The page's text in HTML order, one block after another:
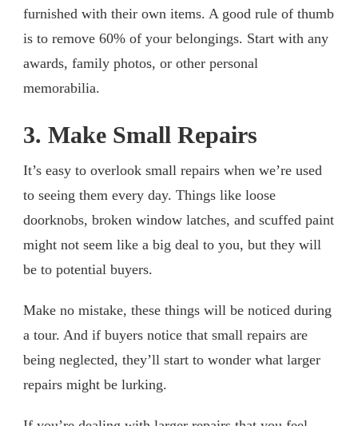
furnished with their own items. A good rule of thumb
is to remove 60% of your belongings. Start with any
awards, family photos, or other personal
memorabilia.
3. Make Small Repairs
It’s easy to overlook small repairs when we’re used
to seeing them every day. Things like loose
doorknobs, broken window latches, and scuffed paint
might not seem like a big deal to you, but they will
be to potential buyers.
Make no mistake, these things will be noticed during
a tour. And if buyers notice that small repairs are
being neglected, they’ll start to wonder what larger
repairs might be lurking.